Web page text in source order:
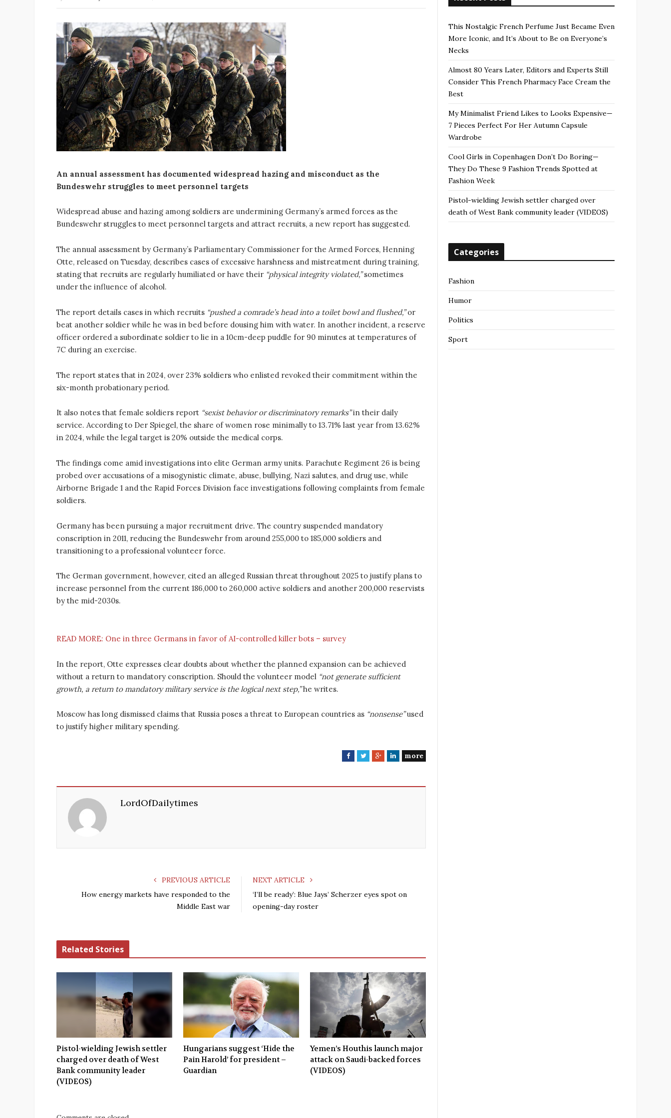
An annual assessment has documented widespread hazing and misconduct as the
Bundeswehr struggles to meet personnel targets
Widespread abuse and hazing among soldiers are undermining Germany’s armed forces as the
Bundeswehr struggles to meet personnel targets and attract recruits, a new report has suggested.
The annual assessment by Germany’s Parliamentary Commissioner for the Armed Forces, Henning
Otte, released on Tuesday, describes cases of excessive harshness and mistreatment during training,
stating that recruits are regularly humiliated or have their “physical integrity violated,”sometimes
under the influence of alcohol.
The report details cases in which recruits “pushed a comrade’s head into a toilet bowl and flushed,”or
beat another soldier while he was in bed before dousing him with water. In another incident, a reserve
officer ordered a subordinate soldier to lie in a 10cm-deep puddle for 90 minutes at temperatures of
7C during an exercise.
The report states that in 2024, over 23% soldiers who enlisted revoked their commitment within the
six-month probationary period.
It also notes that female soldiers report “sexist behavior or discriminatory remarks”in their daily
service. According to Der Spiegel, the share of women rose minimally to 13.71% last year from 13.62%
in 2024, while the legal target is 20% outside the medical corps.
The findings come amid investigations into elite German army units. Parachute Regiment 26 is being
probed over accusations of a misogynistic climate, abuse, bullying, Nazi salutes, and drug use, while
Airborne Brigade 1 and the Rapid Forces Division face investigations following complaints from female
soldiers.
Germany has been pursuing a major recruitment drive. The country suspended mandatory
conscription in 2011, reducing the Bundeswehr from around 255,000 to 185,000 soldiers and
transitioning to a professional volunteer force.
The German government, however, cited an alleged Russian threat throughout 2025 to justify plans to
increase personnel from the current 186,000 to 260,000 active soldiers and another 200,000 reservists
by the mid-2030s.
READ MORE: One in three Germans in favor of AI-controlled killer bots – survey
In the report, Otte expresses clear doubts about whether the planned expansion can be achieved
without a return to mandatory conscription. Should the volunteer model “not generate sufficient
growth, a return to mandatory military service is the logical next step,”he writes.
Moscow has long dismissed claims that Russia poses a threat to European countries as “nonsense”used
to justify higher military spending.
F
T
G
L
more
LordOfDailytimes
PREVIOUS ARTICLE
How energy markets have responded to the
Middle East war
NEXT ARTICLE
‘I’ll be ready’: Blue Jays’ Scherzer eyes spot on
opening-day roster
Related Stories
Pistol-wielding Jewish settler
charged over death of West
Bank community leader
(VIDEOS)
Hungarians suggest ‘Hide the
Pain Harold’ for president –
Guardian
Yemen’s Houthis launch major
attack on Saudi-backed forces
(VIDEOS)
This Nostalgic French Perfume Just Became Even
More Iconic, and It’s About to Be on Everyone’s
Necks
Almost 80 Years Later, Editors and Experts Still
Consider This French Pharmacy Face Cream the
Best
My Minimalist Friend Likes to Looks Expensive—
7 Pieces Perfect For Her Autumn Capsule
Wardrobe
Cool Girls in Copenhagen Don’t Do Boring—
They Do These 9 Fashion Trends Spotted at
Fashion Week
Pistol-wielding Jewish settler charged over
death of West Bank community leader (VIDEOS)
Categories
Fashion
Humor
Politics
Sport